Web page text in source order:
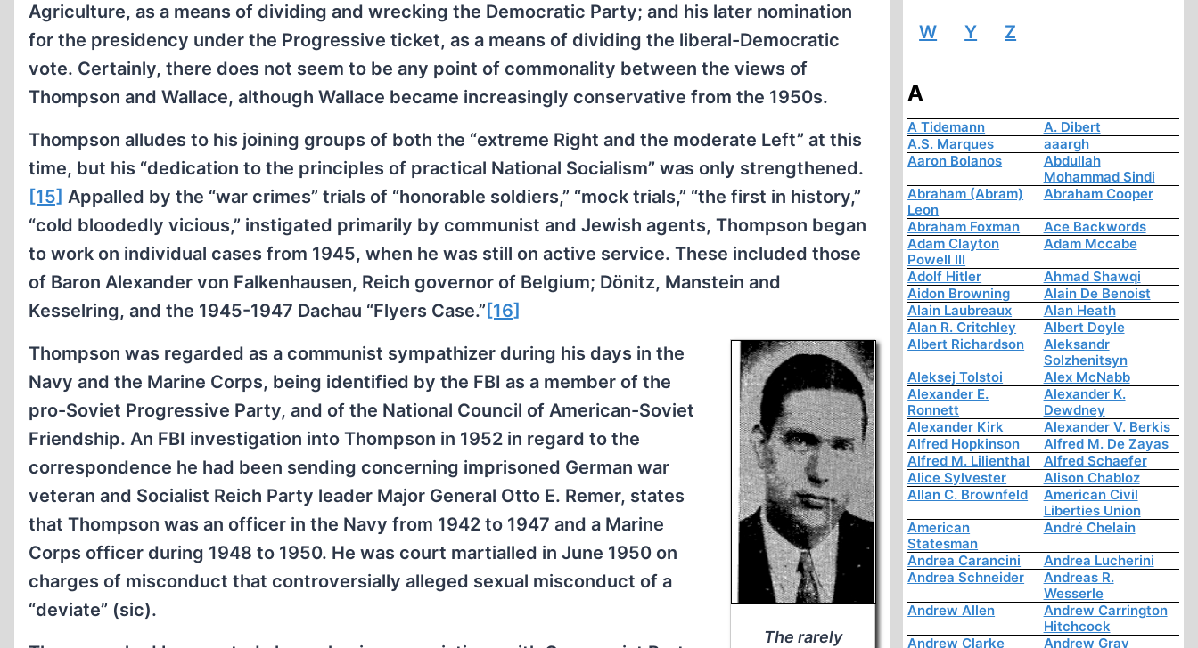
Agriculture, as a means of dividing and wrecking the Democratic Party; and his later nomination
for the presidency under the Progressive ticket, as a means of dividing the liberal-Democratic
vote. Certainly, there does not seem to be any point of commonality between the views of
Thompson and Wallace, although Wallace became increasingly conservative from the 1950s.
Thompson alludes to his joining groups of both the “extreme Right and the moderate Left” at this
time, but his “dedication to the principles of practical National Socialism” was only strengthened.
[15] Appalled by the “war crimes” trials of “honorable soldiers,” “mock trials,” “the first in history,”
“cold bloodedly vicious,” instigated primarily by communist and Jewish agents, Thompson began
to work on individual cases from 1945, when he was still on active service. These included those
of Baron Alexander von Falkenhausen, Reich governor of Belgium; Dönitz, Manstein and
Kesselring, and the 1945-1947 Dachau “Flyers Case.” [16]
The rarely
Thompson was regarded as a communist sympathizer during his days in the
Navy and the Marine Corps, being identified by the FBI as a member of the
pro-Soviet Progressive Party, and of the National Council of American-Soviet
Friendship. An FBI investigation into Thompson in 1952 in regard to the
correspondence he had been sending concerning imprisoned German war
veteran and Socialist Reich Party leader Major General Otto E. Remer, states
that Thompson was an officer in the Navy from 1942 to 1947 and a Marine
Corps officer during 1948 to 1950. He was court martialled in June 1950 on
charges of misconduct that controversially alleged sexual misconduct of a
“deviate” (sic).
W Y Z
A
A Tidemann
A. Dibert
A.S. Marques
aaargh
Aaron Bolanos
Abdullah
Mohammad Sindi
Abraham (Abram)
Leon
Abraham Cooper
Abraham Foxman
Ace Backwords
Adam Clayton
Powell III
Adam Mccabe
Adolf Hitler
Ahmad Shawqi
Aidon Browning
Alain De Benoist
Alain Laubreaux
Alan Heath
Alan R. Critchley
Albert Doyle
Albert Richardson
Aleksandr
Solzhenitsyn
Aleksej Tolstoi
Alex McNabb
Alexander E.
Ronnett
Alexander K.
Dewdney
Alexander Kirk
Alexander V. Berkis
Alfred Hopkinson
Alfred M. De Zayas
Alfred M. Lilienthal
Alfred Schaefer
Alice Sylvester
Alison Chabloz
Allan C. Brownfeld
American Civil
Liberties Union
American
Statesman
André Chelain
Andrea Carancini
Andrea Lucherini
Andrea Schneider
Andreas R.
Wesserle
Andrew Allen
Andrew Carrington
Hitchcock
Andrew Clarke
Andrew Gray